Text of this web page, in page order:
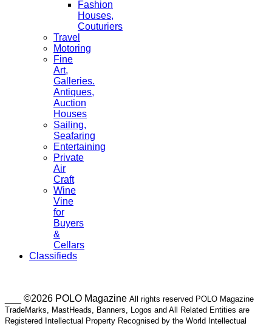
Fashion
Houses,
Couturiers
Travel
Motoring
Fine
Art,
Galleries.
Antiques,
Auction
Houses
Sailing,
Seafaring
Entertaining
Private
Air
Craft
Wine
Vine
for
Buyers
&
Cellars
Classifieds
___ ©2026 POLO Magazine All rights reserved POLO Magazine
TradeMarks, MastHeads, Banners, Logos and All Related Entities are
Registered Intellectual Property Recognised by the World Intellectual